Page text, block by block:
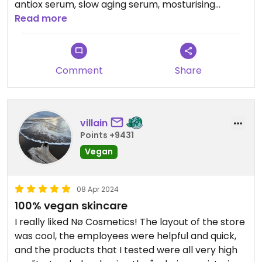
antiox serum, slow aging serum, mosturising
cream, eye cream, tan drops, body cleanser) and
honestly liked all of their products. I feel like they
are soft to the skin, effective and have nice
textures. When I'm unsure about a new product I
like to go to this store and get some testers first.
Read more
Comment Share
villain
Points +9431
Vegan
08 Apr 2024
100% vegan skincare
I really liked Nø Cosmetics! The layout of the store
was cool, the employees were helpful and quick,
and the products that I tested were all very high